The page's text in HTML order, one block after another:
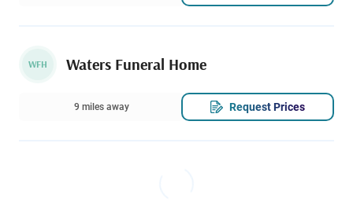
WFH Waters Funeral Home
9 miles away Request Prices